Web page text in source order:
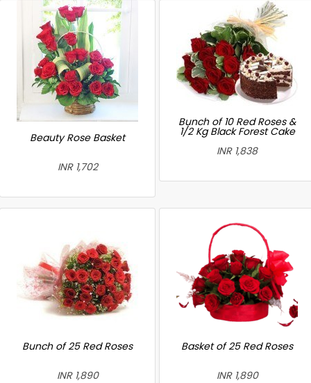
Beauty Rose Basket
INR 1,702
Bunch of 10 Red Roses &
1/2 Kg Black Forest Cake
INR 1,838
Bunch of 25 Red Roses
INR 1,890
Basket of 25 Red Roses
INR 1,890